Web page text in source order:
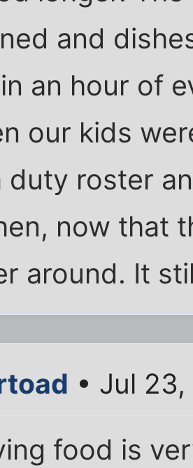
and
an hour of
our kids
duty roster
now that
around. It
• Jul
food is